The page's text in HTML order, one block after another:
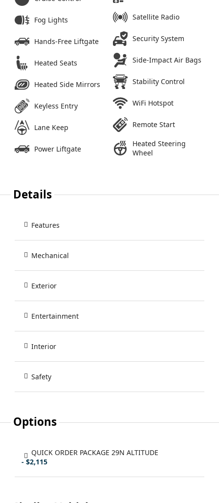
Fog Lights
Hands-Free Liftgate
Heated Seats
Heated Side Mirrors
Keyless Entry
Lane Keep
Power Liftgate
Satellite Radio
Security System
Side-Impact Air Bags
Stability Control
WiFi Hotspot
Remote Start
Heated Steering
Wheel
Details
Features
Mechanical
Exterior
Entertainment
Interior
Safety
Options
QUICK ORDER PACKAGE 29N ALTITUDE
- $2,115